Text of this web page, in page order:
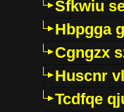
Sfkwiu
Hbpgga
Cgngzx
Huscnr
Tcdfqe